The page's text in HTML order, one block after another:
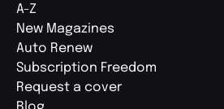
A-Z
New Magazines
Auto Renew
Subscription Freedom
Request a cover